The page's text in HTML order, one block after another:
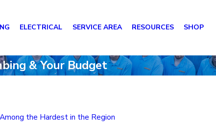
ELECTRICAL SERVICE AREA RESOURCES SHOP
& Your Budget
the Hardest in the Region